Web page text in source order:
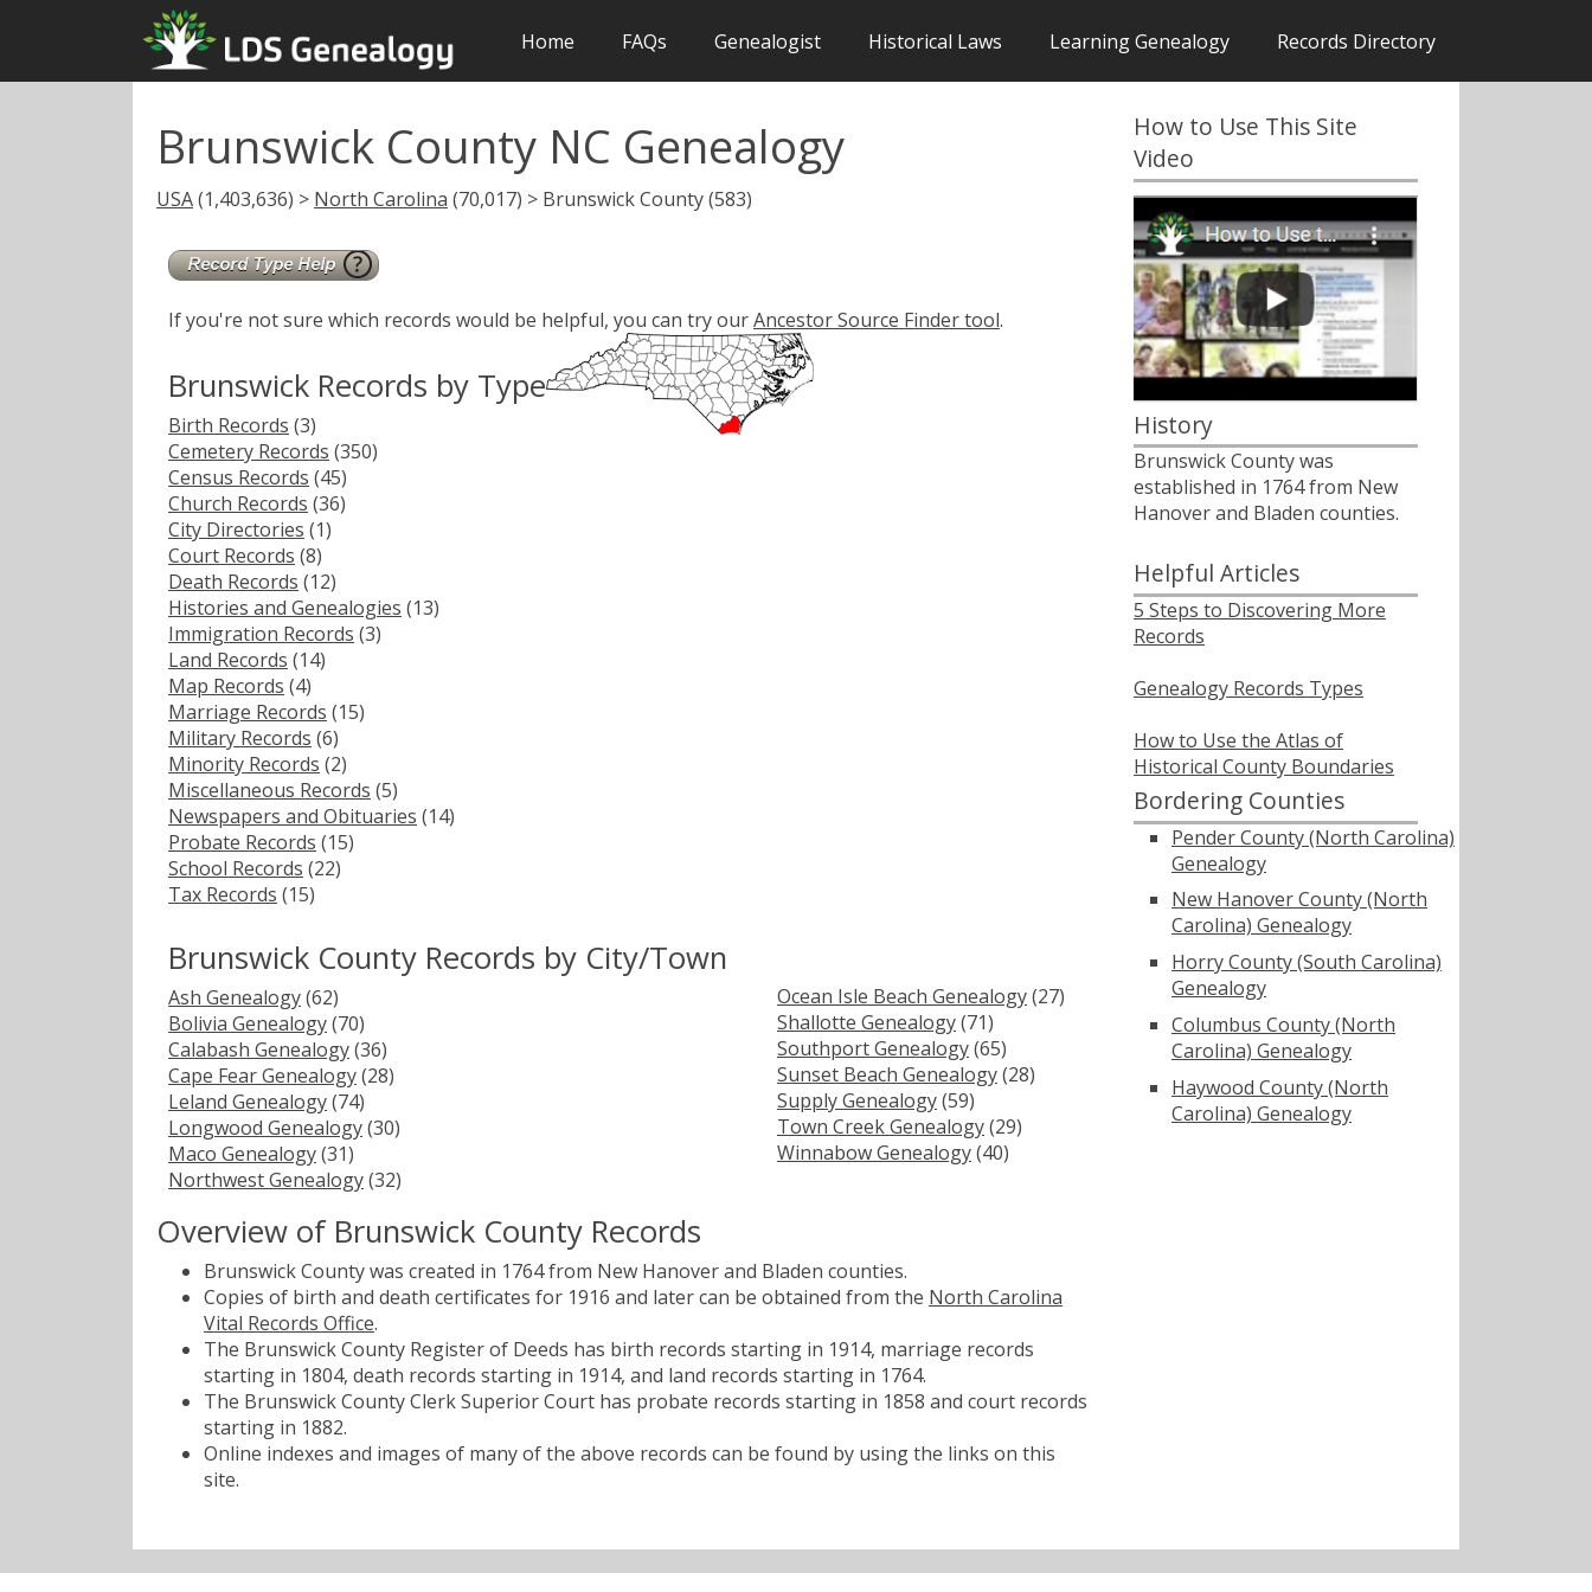
Home FAQs Genealogist Historical Laws Learning Genealogy Records Directory
Brunswick County NC Genealogy
USA(1,403,636) > North Carolina (70,017) > Brunswick County (583)
If you're not sure which records would be helpful, you can try ourAncestor Source Finder tool.
Brunswick Records by Type
Birth Records (3)
Cemetery Records (350)
Census Records (45)
Church Records (36)
City Directories (1)
Court Records (8)
Death Records (12)
Histories and Genealogies (13)
Immigration Records (3)
Land Records (14)
Map Records (4)
Marriage Records (15)
Military Records (6)
Minority Records (2)
Miscellaneous Records (5)
Newspapers and Obituaries (14)
Probate Records (15)
School Records (22)
Tax Records (15)
Brunswick County Records by City/Town
Ash Genealogy(62)
Bolivia Genealogy(70)
Calabash Genealogy(36)
Cape Fear Genealogy(28)
Leland Genealogy(74)
Longwood Genealogy(30)
Maco Genealogy(31)
Northwest Genealogy(32)
Ocean Isle Beach Genealogy(27)
Shallotte Genealogy(71)
Southport Genealogy(65)
Sunset Beach Genealogy(28)
Supply Genealogy(59)
Town Creek Genealogy(29)
Winnabow Genealogy(40)
Overview of Brunswick County Records
Brunswick County was created in 1764 from New Hanover and Bladen counties.
Copies of birth and death certificates for 1916 and later can be obtained from the North Carolina
Vital Records Office.
The Brunswick County Register of Deeds has birth records starting in 1914, marriage records
starting in 1804, death records starting in 1914, and land records starting in 1764.
The Brunswick County Clerk Superior Court has probate records starting in 1858 and court records
starting in 1882.
Online indexes and images of many of the above records can be found by using the links on this
site.
How to Use This Site
Video
History
Brunswick County was
established in 1764 from New
Hanover and Bladen counties.
Helpful Articles
5 Steps to Discovering More
Records
Genealogy Records Types
How to Use the Atlas of
Historical County Boundaries
Bordering Counties
Pender County (North Carolina)
Genealogy
New Hanover County (North
Carolina) Genealogy
Horry County (South Carolina)
Genealogy
Columbus County (North
Carolina) Genealogy
Haywood County (North
Carolina) Genealogy